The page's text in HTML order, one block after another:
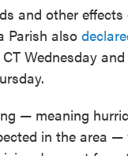
and other
Parish also
Wednesday
— meaning
in the area